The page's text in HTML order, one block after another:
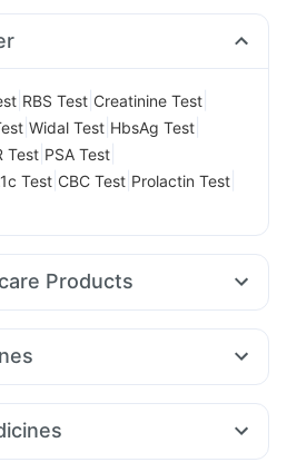
RBS Test Creatinine Test
Widal Test HbsAg Test
Test PSA Test
Test CBC Test Prolactin Test
Products
& Gas Relief Tablets
Bold Care Extend Delay Spray
Kit
Telma 40 Rybelsus 14mg
6mg
N Duphaston 10mg